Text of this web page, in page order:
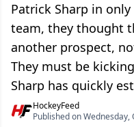
Patrick Sharp in
team, they thought
another prospect,
They must be
Sharp has quickly est
HockeyFeed
Published on Wednesday,